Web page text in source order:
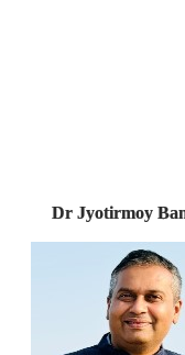
Dr Jyotirmoy